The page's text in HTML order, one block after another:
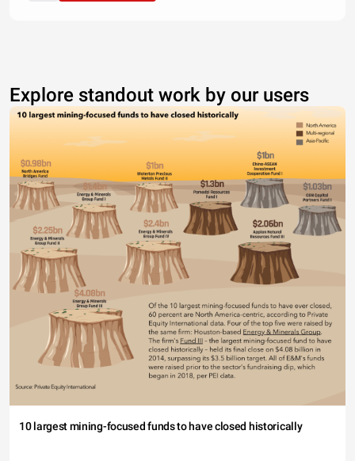
Explore standout work by our users
10 largest mining-focused funds to have closed historically